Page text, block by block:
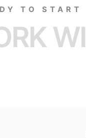
TO START